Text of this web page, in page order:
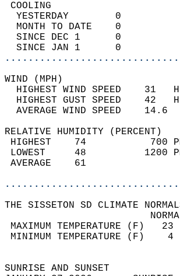
YESTERDAY        0
MONTH TO DATE    0
SINCE DEC 1      0
SINCE JAN 1      0
HIGHEST WIND SPEED
HIGHEST GUST SPEED
AVERAGE
RELATIVE HUMIDITY (PERCENT)
HIGHEST
LOWEST
THE SISSETON SD CLIMATE
MAXIMUM
MINIMUM
SUNRISE